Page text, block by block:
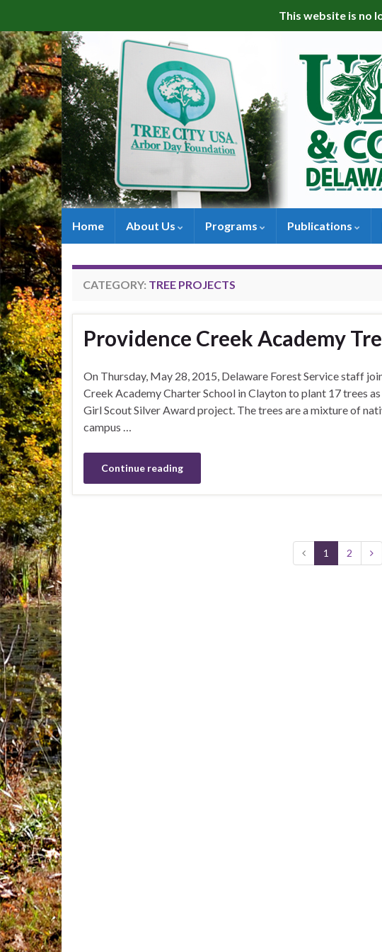
This website is no
Home About Us Programs Publications
CATEGORY: TREE PROJECTS
Providence Creek Academy
On Thursday, May 28, 2015, Delaware Forest Service staff
Creek Academy Charter School in Clayton to plant 17 trees
Girl Scout Silver Award project. The trees are a mixture of
campus …
Continue reading
1 2